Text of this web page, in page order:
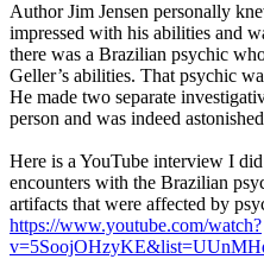
Author Jim Jensen personally
impressed with his abilities and
there was a Brazilian psychic
Geller’s abilities. That psychic
He made two separate
person and was indeed
Here is a YouTube interview I
encounters with the Brazilian
artifacts that were affected by
https://www.youtube.com/watch?